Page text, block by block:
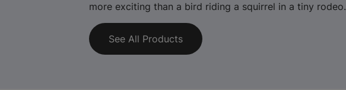
more exciting than a bird riding a squirrel in a tiny rodeo.
See All Products